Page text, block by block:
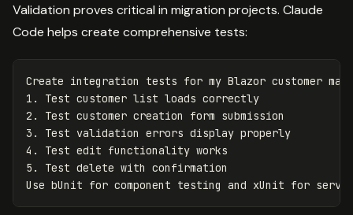
Validation proves critical in migration projects. Claude
Code helps create comprehensive tests:
Create integration tests for my Blazor customer
1. Test customer list loads correctly
2. Test customer creation form submission
3. Test validation errors display properly
4. Test edit functionality works
5. Test delete with confirmation